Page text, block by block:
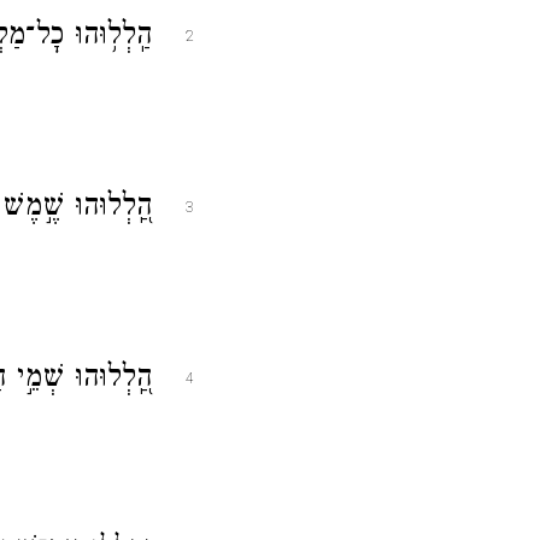
2 הַֽלְל֥וּהוּ
3 הַֽ֭לְלוּהוּ שֶׁ֣מֶשׁ
4 הַֽ֭לְלוּהוּ